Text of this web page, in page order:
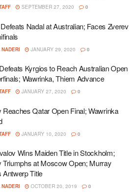
SEPTEMBER 27, 2020 0
Nadal at Australian; Faces Zverev
NADERI JANUARY 29, 2020 0
Kyrgios to Reach Australian Open
Wawrinka, Thiem Advance
JANUARY 27, 2020 0
Reaches Qatar Open Final; Wawrinka
JANUARY 10, 2020 0
Wins Maiden Title in Stockholm;
Triumphs at Moscow Open; Murray
Antwerp Title
NADERI OCTOBER 20, 2019 0